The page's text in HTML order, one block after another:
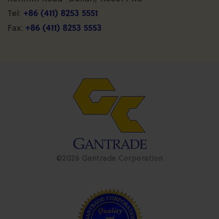
Tel: +86 (411) 8253 5551
Fax: +86 (411) 8253 5553